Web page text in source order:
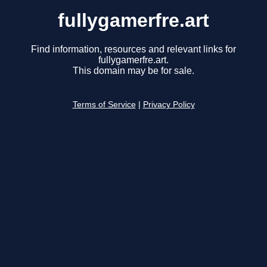
fullygamerfre.art
Find information, resources and relevant links for
fullygamerfre.art.
This domain may be for sale.
Terms of Service Privacy Policy